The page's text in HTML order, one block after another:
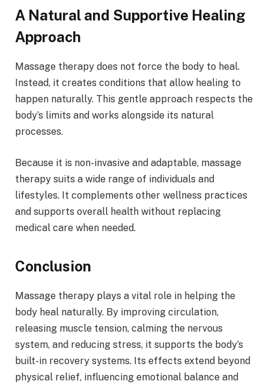
A Natural and Supportive Healing
Approach
Massage therapy does not force the body to heal.
Instead, it creates conditions that allow healing to
happen naturally. This gentle approach respects the
body’s limits and works alongside its natural
processes.
Because it is non-invasive and adaptable, massage
therapy suits a wide range of individuals and
lifestyles. It complements other wellness practices
and supports overall health without replacing
medical care when needed.
Conclusion
Massage therapy plays a vital role in helping the
body heal naturally. By improving circulation,
releasing muscle tension, calming the nervous
system, and reducing stress, it supports the body’s
built-in recovery systems. Its effects extend beyond
physical relief, influencing emotional balance and